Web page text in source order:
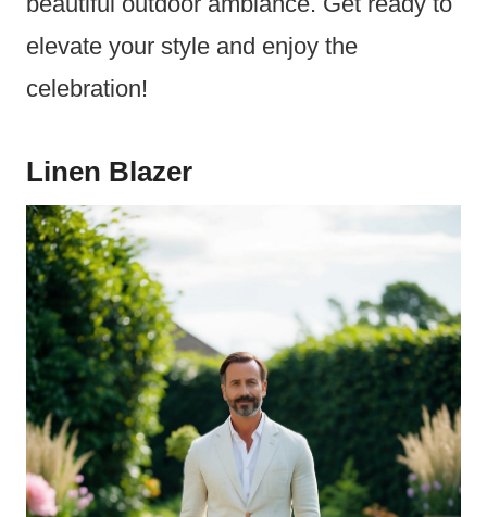
elevate your style and enjoy the
celebration!
Linen Blazer